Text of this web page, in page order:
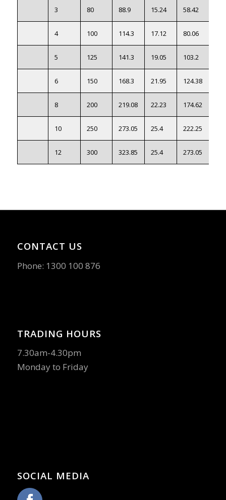
3 80 88.9 15.24 58.42
4 100 114.3 17.12 80.06
5 125 141.3 19.05 103.2
6 150 168.3 21.95 124.38
8 200 219.08 22.23 174.62
10 250 273.05 25.4 222.25
12 300 323.85 25.4 273.05
CONTACT US
Phone: 1300 100 876
TRADING HOURS
7.30am-4.30pm
Monday to Friday
SOCIAL MEDIA